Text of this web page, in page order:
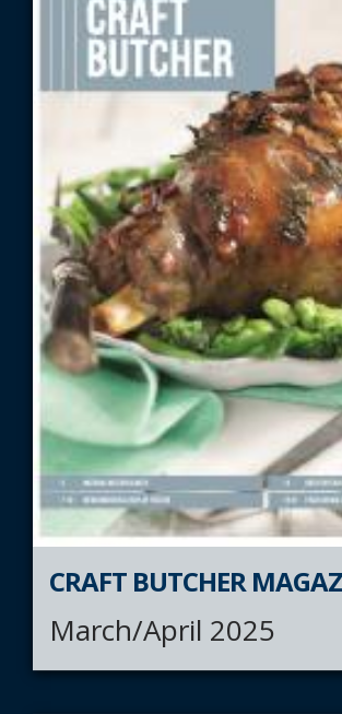
CRAFT BUTCHER
March/April 2025